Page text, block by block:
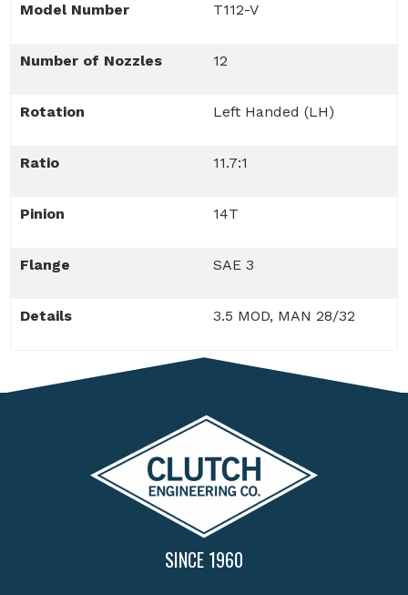
Model Number T112-V
Number of Nozzles 12
Rotation Left Handed (LH)
Ratio 11.7:1
Pinion 14T
Flange SAE 3
Details 3.5 MOD, MAN 28/32
SINCE 1960